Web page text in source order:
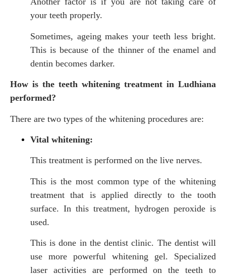
your teeth properly.
Sometimes, ageing makes your teeth less bright.
This is because of the thinner of the enamel and
dentin becomes darker.
How is the teeth whitening treatment in Ludhiana
performed?
There are two types of the whitening procedures are:
Vital whitening:
This treatment is performed on the live nerves.
This is the most common type of the whitening
treatment that is applied directly to the tooth
surface. In this treatment, hydrogen peroxide is
used.
This is done in the dentist clinic. The dentist will
use more powerful whitening gel. Specialized
laser activities are performed on the teeth to